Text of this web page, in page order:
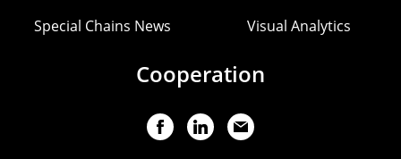
Special Chains News Visual Analytics
Cooperation